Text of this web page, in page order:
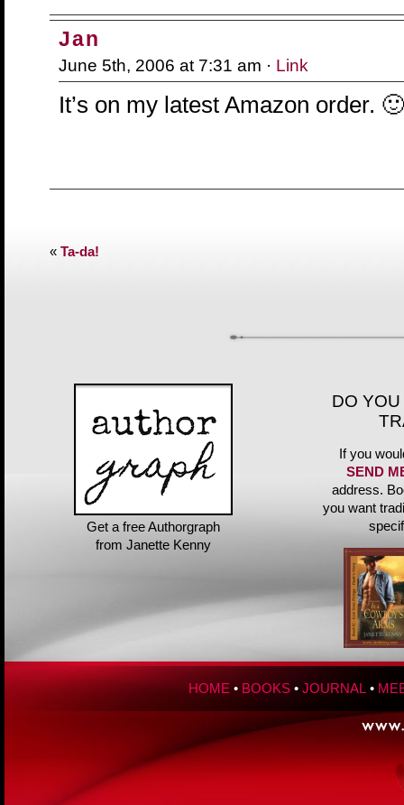
Jan
June 5th, 2006 at 7:31 am · Link
It’s on my latest Amazon order. 🙂
« Ta-da!
Get a free Authorgraph
from Janette Kenny
DO
If you
SEND
address.
you want
HOME • BOOKS • JOURNAL •